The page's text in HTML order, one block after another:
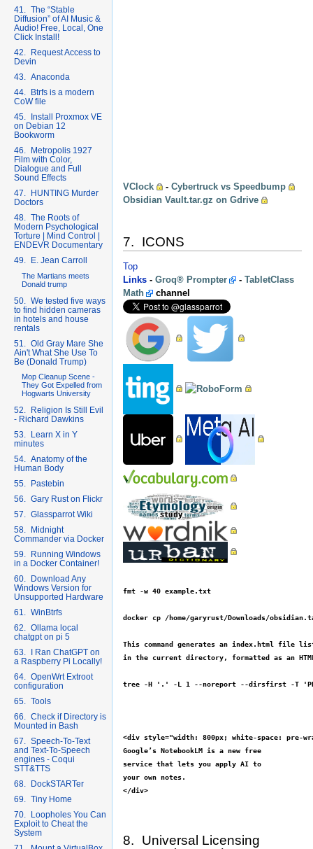
VClock - Cybertruck vs Speedbump
Obsidian Vault.tar.gz on Gdrive
7. ICONS
Top
Links - Groq® Prompter - TabletClass
Math
channel
fmt -w 40 example.txt
docker cp /home/garyrust/Downloads/
This command generates an index.html file
in the current directory, formatted as an
tree -H '.' -L 1 --noreport --dirsfirst -T
<div style="width: 800px; white-space: pre-
Google’s NotebookLM is a new free
service that lets you apply AI to
your own notes.
8. Universal Licensing
41. The “Stable
Diffusion” of AI Music &
Audio! Free, Local, One
Click Install!
42. Request Access to
Devin
43. Anaconda
44. Btrfs is a modern
CoW file
45. Install Proxmox VE
on Debian 12
Bookworm
46. Metropolis 1927
Film with Color,
Dialogue and Full
Sound Effects
47. HUNTING Murder
Doctors
48. The Roots of
Modern Psychological
Torture | Mind Control |
ENDEVR Documentary
49. E. Jean Carroll
The Martians meets
Donald trump
50. We tested five ways
to find hidden cameras
in hotels and house
rentals
51. Old Gray Mare She
Ain't What She Use To
Be (Donald Trump)
Mop Cleanup Scene -
They Got Expelled from
Hogwarts University
52. Religion Is Still Evil
- Richard Dawkins
53. Learn X in Y
minutes
54. Anatomy of the
Human Body
55. Pastebin
56. Gary Rust on Flickr
57. Glassparrot Wiki
58. Midnight
Commander via Docker
59. Running Windows
in a Docker Container!
60. Download Any
Windows Version for
Unsupported Hardware
61. WinBtrfs
62. Ollama local
chatgpt on pi 5
63. I Ran ChatGPT on
a Raspberry Pi Locally!
64. OpenWrt Extroot
configuration
65. Tools
66. Check if Directory is
Mounted in Bash
67. Speech-To-Text
and Text-To-Speech
engines - Coqui
STT&TTS
68. DockSTARTer
69. Tiny Home
70. Loopholes You Can
Exploit to Cheat the
System